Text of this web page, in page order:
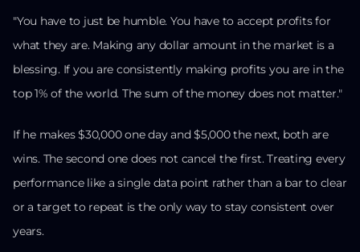
"You have to just be humble. You have to accept profits for
what they are. Making any dollar amount in the market is a
blessing. If you are consistently making profits you are in the
top 1% of the world. The sum of the money does not matter."
If he makes $30,000 one day and $5,000 the next, both are
wins. The second one does not cancel the first. Treating every
performance like a single data point rather than a bar to clear
or a target to repeat is the only way to stay consistent over
years.